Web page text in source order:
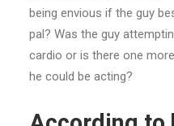
being envious if the guy
pal? Was the guy
cardio or is there one
he could be acting?